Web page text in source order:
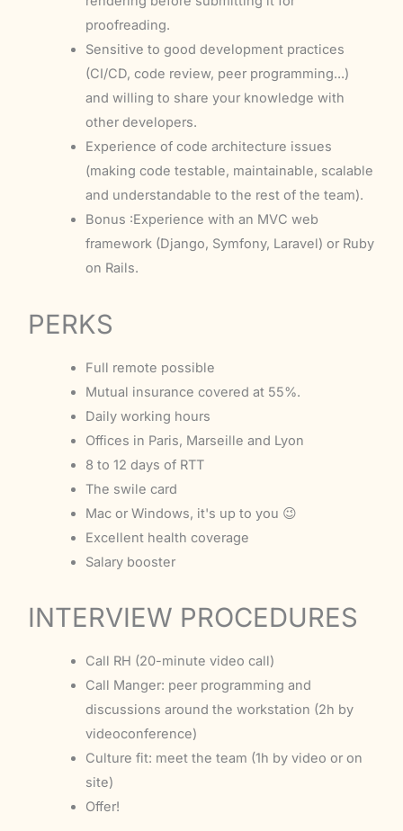
proofreading.
Sensitive to good development practices
(CI/CD, code review, peer programming...)
and willing to share your knowledge with
other developers.
Experience of code architecture issues
(making code testable, maintainable, scalable
and understandable to the rest of the team).
Bonus :Experience with an MVC web
framework (Django, Symfony, Laravel) or Ruby
on Rails.
PERKS
Full remote possible
Mutual insurance covered at 55%.
Daily working hours
Offices in Paris, Marseille and Lyon
8 to 12 days of RTT
The swile card
Mac or Windows, it's up to you 😉
Excellent health coverage
Salary booster
INTERVIEW PROCEDURES
Call RH (20-minute video call)
Call Manger: peer programming and
discussions around the workstation (2h by
videoconference)
Culture fit: meet the team (1h by video or on
site)
Offer!